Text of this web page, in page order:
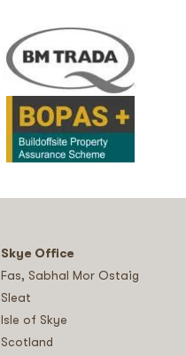
Skye Office
Fas, Sabhal Mor Ostaig
Sleat
Isle of Skye
Scotland